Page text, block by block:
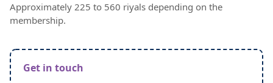
Approximately 225 to 560 riyals depending on the
membership.
Get in touch